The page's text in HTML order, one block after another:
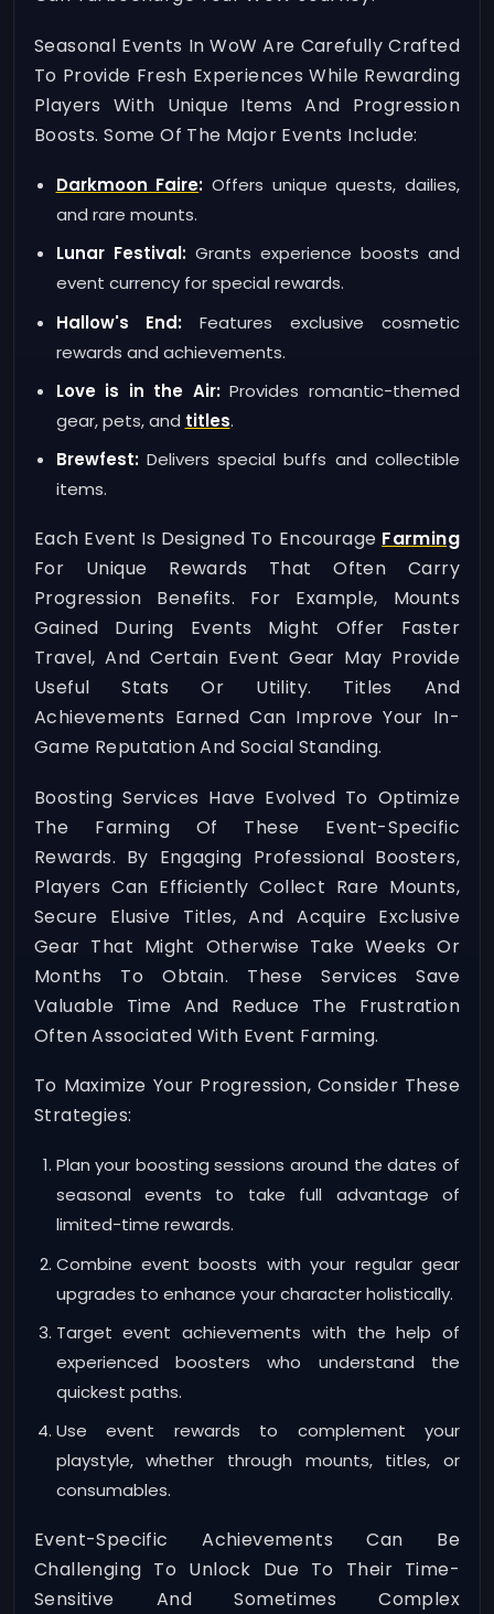
Seasonal Events In WoW Are Carefully Crafted
To Provide Fresh Experiences While Rewarding
Players With Unique Items And Progression
Boosts. Some Of The Major Events Include:
Darkmoon Faire: Offers unique quests, dailies,
and rare mounts.
Lunar Festival:Grants experience boosts and
event currency for special rewards.
Hallow's End: Features exclusive cosmetic
rewards and achievements.
Love is in the Air:Provides romantic-themed
gear, pets, and titles.
Brewfest:Delivers special buffs and collectible
items.
Each Event Is Designed To Encourage Farming
For Unique Rewards That Often Carry
Progression Benefits. For Example, Mounts
Gained During Events Might Offer Faster
Travel, And Certain Event Gear May Provide
Useful Stats Or Utility. Titles And
Achievements Earned Can Improve Your In-
Game Reputation And Social Standing.
Boosting Services Have Evolved To Optimize
The Farming Of These Event-Specific
Rewards. By Engaging Professional Boosters,
Players Can Efficiently Collect Rare Mounts,
Secure Elusive Titles, And Acquire Exclusive
Gear That Might Otherwise Take Weeks Or
Months To Obtain. These Services Save
Valuable Time And Reduce The Frustration
Often Associated With Event Farming.
To Maximize Your Progression, Consider These
Strategies:
Plan your boosting sessions around the dates of
seasonal events to take full advantage of
limited-time rewards.
Combine event boosts with your regular gear
upgrades to enhance your character holistically.
Target event achievements with the help of
experienced boosters who understand the
quickest paths.
Use event rewards to complement your
playstyle, whether through mounts, titles, or
consumables.
Event-Specific Achievements Can Be
Challenging To Unlock Due To Their Time-
Sensitive And Sometimes Complex